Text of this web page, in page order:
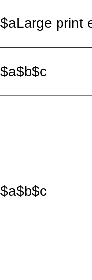
$aLarge print
$a$b$c
$a$b$c